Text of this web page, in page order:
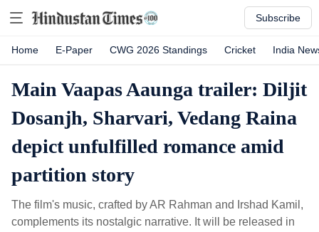
Subscribe
Home E-Paper CWG 2026 Standings Cricket India
Main Vaapas Aaunga trailer: Diljit
Dosanjh, Sharvari, Vedang Raina
depict unfulfilled romance amid
partition story
The film's music, crafted by AR Rahman and Irshad Kamil,
complements its nostalgic narrative. It will be released in